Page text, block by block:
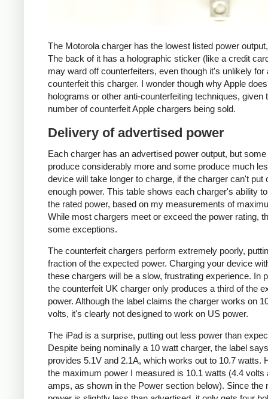
The Motorola charger has the lowest listed power
The back of it has a holographic sticker (like a credit
may ward off counterfeiters, even though it's unlikely for
counterfeit this charger. I wonder though why Apple
holograms or other anti-counterfeiting techniques, given
number of counterfeit Apple chargers being sold.
Delivery of advertised power
Each charger has an advertised power output, but
produce considerably more and some produce much
device will take longer to charge, if the charger can't put
enough power. This table shows each charger's ability
the rated power, based on my measurements of
While most chargers meet or exceed the power rating,
some exceptions.
The counterfeit chargers perform extremely poorly,
fraction of the expected power. Charging your device
these chargers will be a slow, frustrating experience. In
the counterfeit UK charger only produces a third of the
power. Although the label claims the charger works on
volts, it's clearly not designed to work on US power.
The iPad is a surprise, putting out less power than
Despite being nominally a 10 watt charger, the label
provides 5.1V and 2.1A, which works out to 10.7 watts.
the maximum power I measured is 10.1 watts (4.4 volts
amps, as shown in the Power section below). Since the